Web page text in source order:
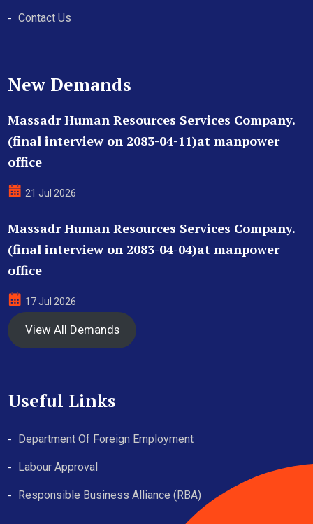
Contact Us
New Demands
Massadr Human Resources Services Company.
(final interview on 2083-04-11)at manpower
office
21 Jul 2026
Massadr Human Resources Services Company.
(final interview on 2083-04-04)at manpower
office
17 Jul 2026
View All Demands
Useful Links
Department Of Foreign Employment
Labour Approval
Responsible Business Alliance (RBA)